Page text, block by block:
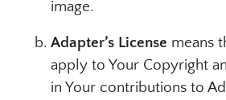
image.
Adapter’s License means
apply to Your Copyright
in Your contributions to